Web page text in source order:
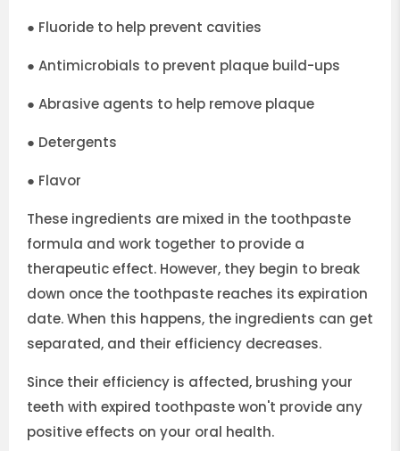
● Fluoride to help prevent cavities
● Antimicrobials to prevent plaque build-ups
● Abrasive agents to help remove plaque
● Detergents
● Flavor
These ingredients are mixed in the toothpaste
formula and work together to provide a
therapeutic effect. However, they begin to break
down once the toothpaste reaches its expiration
date. When this happens, the ingredients can get
separated, and their efficiency decreases.
Since their efficiency is affected, brushing your
teeth with expired toothpaste won't provide any
positive effects on your oral health.